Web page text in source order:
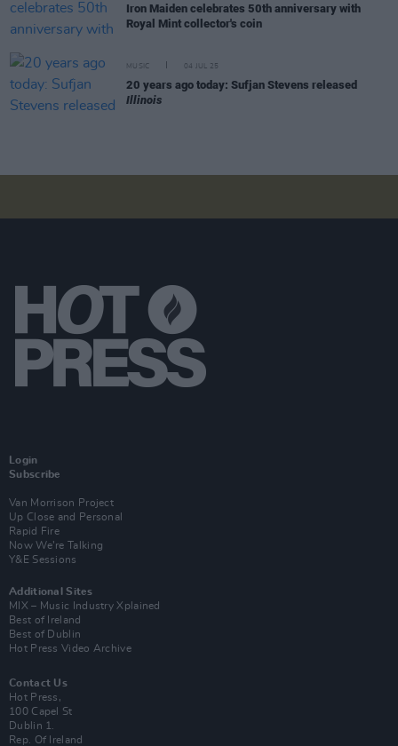
Iron Maiden celebrates 50th anniversary with
Royal Mint collector's coin
MUSIC 04 JUL 25
20 years ago today: Sufjan Stevens released
Illinois
Login
Subscribe
Van Morrison Project
Up Close and Personal
Rapid Fire
Now We’re Talking
Y&E Sessions
Additional Sites
MIX – Music Industry Xplained
Best of Ireland
Best of Dublin
Hot Press Video Archive
Contact Us
Hot Press,
100 Capel St
Dublin 1.
Rep. Of Ireland